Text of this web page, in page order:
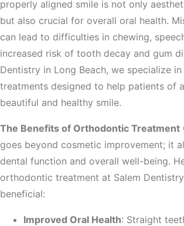
properly aligned smile is not only
but also crucial for overall oral health.
can lead to difficulties in chewing,
increased risk of tooth decay and gum
Dentistry in Long Beach, we specialize
treatments designed to help patients of
beautiful and healthy smile.
The Benefits of Orthodontic Treatment
goes beyond cosmetic improvement; it
dental function and overall well-being.
orthodontic treatment at Salem
beneficial:
Improved Oral Health: Straight